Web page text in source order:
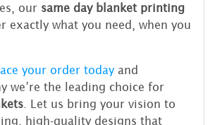
our same day blanket printing
exactly what you need, when you
your order today and
we’re the leading choice for
. Let us bring your vision to
high-quality designs that